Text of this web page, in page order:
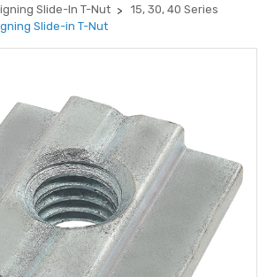
Slide-In T-Nut
15, 30, 40 Series
Slide-in T-Nut